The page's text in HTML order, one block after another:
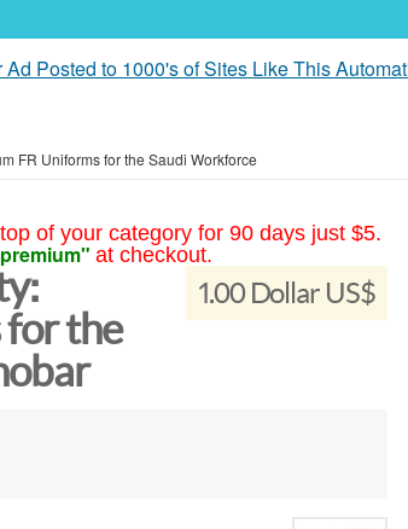
Ad Posted to 1000's of Sites Like This
FR Uniforms for the Saudi Workforce
of your category for 90 days just $5.
at checkout.
1.00 Dollar US$
for the